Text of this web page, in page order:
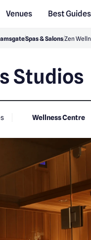
Venues Best Guides
Spas & SalonsZen
Studios
Wellness Centre